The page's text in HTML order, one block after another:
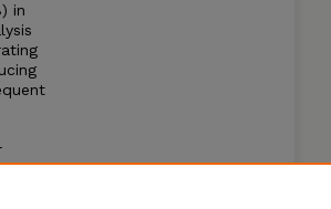
in